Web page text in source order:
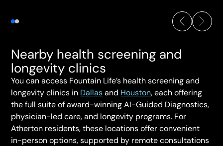
Nearby health screening and
longevity clinics
You can access Fountain Life’s health screening and
longevity clinics in Dallasand Houston, each offering
the full suite of award-winning AI-Guided Diagnostics,
physician-led care, and longevity programs. For
Atherton residents, these locations offer convenient
in-person options, supported by remote consultations